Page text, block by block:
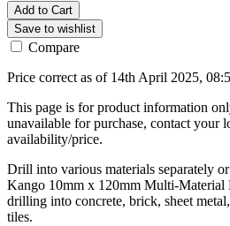
Add to Cart
Save to wishlist
Compare
Price correct as of 14th April 2025,
This page is for product information
unavailable for purchase, contact your
availability/price.
Drill into various materials separately
Kango 10mm x 120mm Multi-Material
drilling into concrete, brick, sheet
tiles.